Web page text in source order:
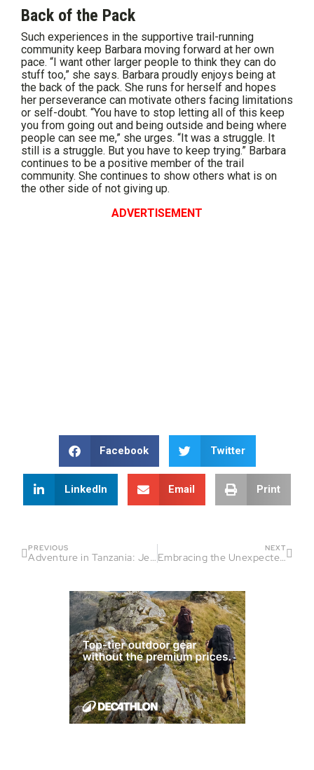
Back of the Pack
Such experiences in the supportive trail-running
community keep Barbara moving forward at her own
pace. “I want other larger people to think they can do
stuff too,” she says. Barbara proudly enjoys being at
the back of the pack. She runs for herself and hopes
her perseverance can motivate others facing limitations
or self-doubt. “You have to stop letting all of this keep
you from going out and being outside and being where
people can see me,” she urges. “It was a struggle. It
still is a struggle. But you have to keep trying.” Barbara
continues to be a positive member of the trail
community. She continues to show others what is on
the other side of not giving up.
ADVERTISEMENT
Facebook Twitter
LinkedIn Email Print
PREVIOUS
Adventure in Tanzania: Jemma’s Endurance Journey
NEXT
Embracing the Unexpected: How Christopher Lockley’s Journey Redefines Endurance